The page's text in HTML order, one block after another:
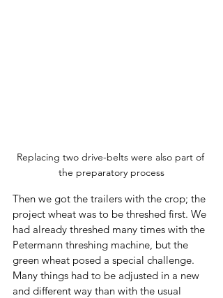
Replacing two drive-belts were also part of
the preparatory process
Then we got the trailers with the crop; the
project wheat was to be threshed first. We
had already threshed many times with the
Petermann threshing machine, but the
green wheat posed a special challenge.
Many things had to be adjusted in a new
and different way than with the usual